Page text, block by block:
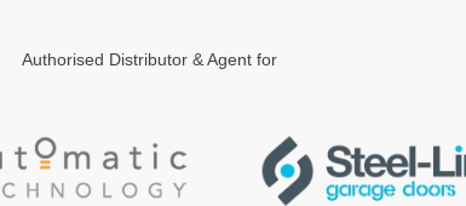
Authorised Distributor & Agent for